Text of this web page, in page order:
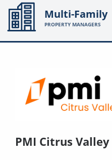
Multi-Family
PROPERTY MANAGERS
PMI Citrus Valley